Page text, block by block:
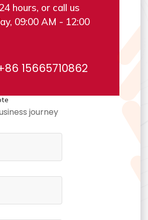
hours, or call us
09:00 AM - 12:00
15665710862
journey